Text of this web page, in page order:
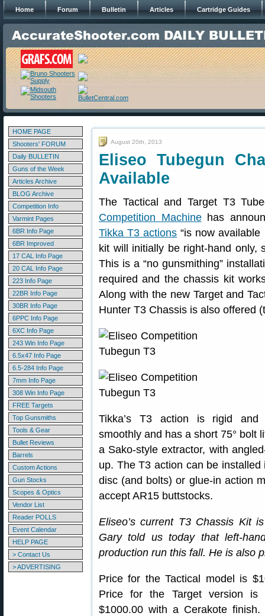
Home Forum Bulletin Articles Cartridge Guides
HOME PAGE
Shooters' FORUM
Daily BULLETIN
Guns of the Week
Articles Archive
BLOG Archive
Competition Info
Varmint Pages
6BR Info Page
6BR Improved
17 CAL Info Page
20 CAL Info Page
223 Info Page
22BR Info Page
30BR Info Page
6PPC Info Page
6XC Info Page
243 Win Info Page
6.5x47 Info Page
6.5-284 Info Page
7mm Info Page
308 Win Info Page
FREE Targets
Top Gunsmiths
Tools & Gear
Bullet Reviews
Barrels
Custom Actions
Gun Stocks
Scopes & Optics
Vendor List
Reader POLLS
Event Calendar
HELP PAGE
> Contact Us
> ADVERTISING
August 20th, 2013
Eliseo Tubegun
Available
The Tactical and Target T3
Competition Machinehas
Tikka T3 actions “is now available
kit will initially be right-hand only,
This is a “no gunsmithing”
required and the chassis kit
Along with the new Target and
Hunter T3 Chassis is also offered
Tikka’s T3 action is rigid and
smoothly and has a short 75° bolt
a Sako-style extractor, with
up. The T3 action can be
disc (and bolts) or glue-in action
accept AR15 buttstocks.
Eliseo’s current T3 Chassis Kit
Gary told us today that left-
production run this fall. He is also
Price for the Tactical model is
Price for the Target version is
$1000.00 with a Cerakote